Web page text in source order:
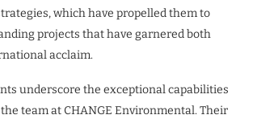
which have propelled them to
projects that have garnered both
acclaim.
underscore the exceptional capabilities
team at CHANGE Environmental. Their